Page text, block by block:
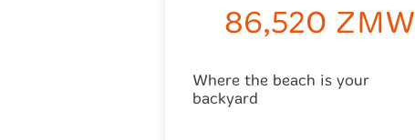
86,520 ZMW
Where the beach is your
backyard